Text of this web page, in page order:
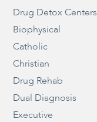
Drug Detox Centers
Biophysical
Catholic
Christian
Drug Rehab
Dual Diagnosis
Executive